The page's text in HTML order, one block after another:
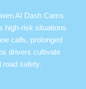
AI Dash Cams
high-risk situations
calls, prolonged
drivers cultivate
road safety.